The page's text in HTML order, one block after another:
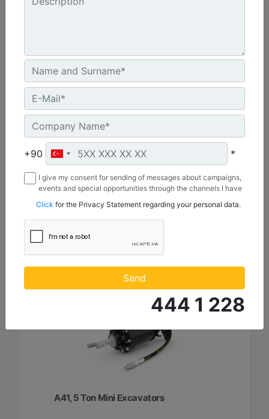
A41, 3 Ton Mini Excavators
Drive Shaft Torque at Maximum Pressure :
3038.8 lb/ft - 4120 N·m
Drive Method :
Mounting Bracket Design :
3 Ton Mini Excavator Pin On
Machine Details
A41, 5 Ton Mini Excavators
+90 *
I give my consent for sending of messages about campaigns,
events and special opportunities through the channels I have
Borusan Makina ve Güç Sistemleri Sanayi ve Ticaret Anonim
Sirketi.
Click for the Privacy Statement regarding your personal data.
Send
444 1 228